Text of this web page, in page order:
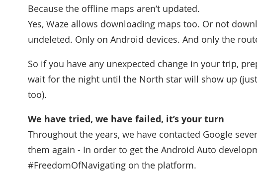
Because the offline maps aren‘t updated.
Yes, Waze allows downloading maps too. Or not
undeleted. Only on Android devices. And only the
So if you have any unexpected change in your trip,
wait for the night until the North star will show up
too).
We have tried, we have failed, it’s your turn
Throughout the years, we have contacted Google
them again - In order to get the Android Auto
#FreedomOfNavigating on the platform.